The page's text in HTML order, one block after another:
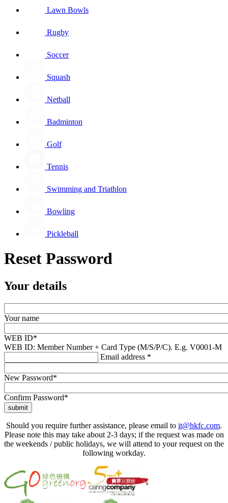
Lawn Bowls
Rugby
Soccer
Squash
Netball
Badminton
Golf
Tennis
Swimming and Triathlon
Bowling
Pickleball
Reset Password
Your details
Your name
WEB ID*
WEB ID: Member Number + Card Type (M/S/P/C). E.g. V0001-M
Email address *
New Password*
Confirm Password*
submit
Should you require further assistance, please email to it@hkfc.com.
Please note this may take about 2-3 days; if the request was made on
the weekends / public holidays, we will attend to your request on the
following workday.